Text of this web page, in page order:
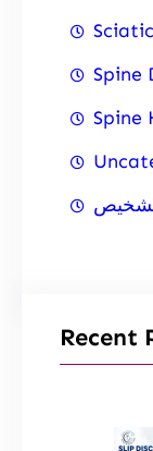
Spine
Spine
تشخیص
Recent